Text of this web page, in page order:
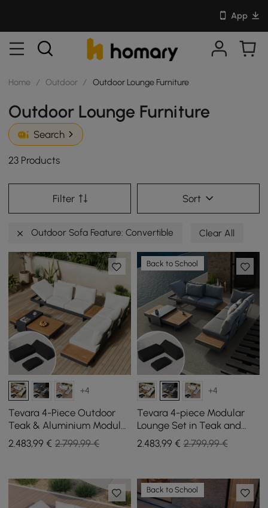
App
Home / Outdoor / Outdoor Lounge Furniture
Outdoor Lounge Furniture
Search
23 Products
Filter Sort
Outdoor Sofa Feature: Convertible Clear All
+4
Tevara 4-Piece Outdoor
Teak & Aluminium Modular
Sofa Set for 6 in Ivory with
Black Cover
2.483,99 € 2.799,99 €
Back to School
+4
Tevara 4-piece Modular
Lounge Set in Teak and
Aluminium in Grey with
Black Protective Cover, 6
2.483,99€ 2.799,99 €
Back to School